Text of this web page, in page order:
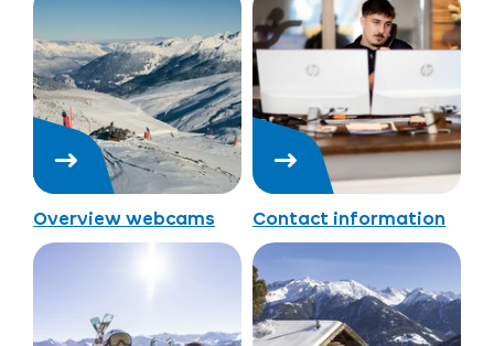
Overview webcams Contact information